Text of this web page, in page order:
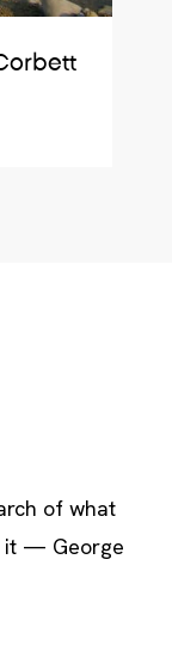
of what
it — George